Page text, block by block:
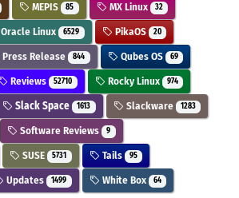
MEPIS 85 MX Linux 32
Oracle Linux 6529 PikaOS 20
Press Release 844 Qubes OS 69
Reviews 52710 Rocky Linux 974
Slack Space 1613 Slackware 1283
Software Reviews 9
SUSE 5731 Tails 95
Updates 1499 White Box 64